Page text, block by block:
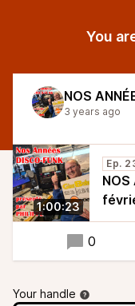
You
NOS
3 years ago
1:00:23
Ep.
NOS
0
Your handle